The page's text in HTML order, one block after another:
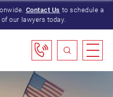
Contact Us to schedule a
our lawyers today.